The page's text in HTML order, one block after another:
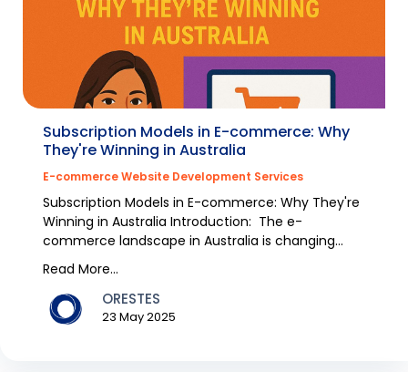
Subscription Models in E-commerce: Why
They're Winning in Australia
E-commerce Website Development Services
Subscription Models in E-commerce: Why They're
Winning in Australia Introduction: The e-
commerce landscape in Australia is changing
rapidly, with s...
Read More...
ORESTES
23 May 2025